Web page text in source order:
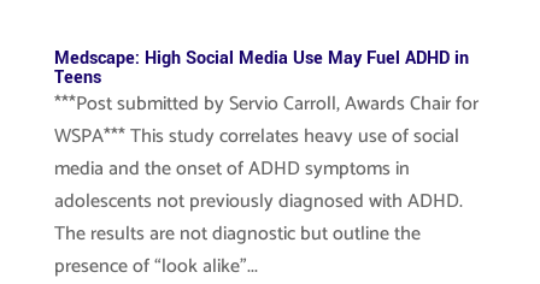
Medscape: High Social Media Use May Fuel ADHD in
Teens
***Post submitted by Servio Carroll, Awards Chair for
WSPA*** This study correlates heavy use of social
media and the onset of ADHD symptoms in
adolescents not previously diagnosed with ADHD.
The results are not diagnostic but outline the
presence of “look alike”...